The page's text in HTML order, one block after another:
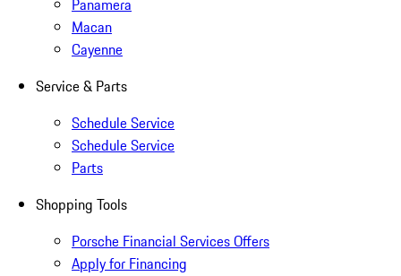
Panamera
Macan
Cayenne
Service & Parts
Schedule Service
Schedule Service
Parts
Shopping Tools
Porsche Financial Services Offers
Apply for Financing